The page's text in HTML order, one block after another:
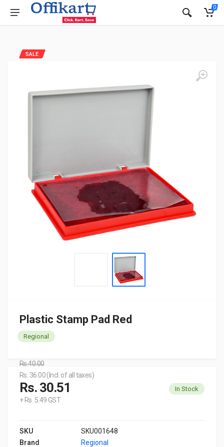
0
Plastic Stamp Pad Red
Regional
SALE
Rs.40.00
Rs. 36.00 (Incl. of all taxes)
Rs. 30.51
+ Rs. 5.49 GST
In Stock
SKU
SKU001648
Brand
Regional